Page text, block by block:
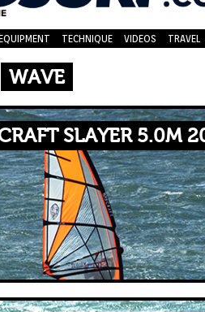
TECHNIQUE VIDEOS TRAVEL
WAVE
SLAYER 5.0M